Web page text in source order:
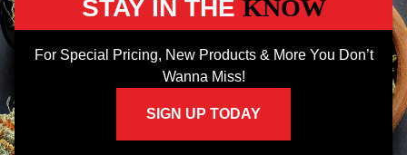
STAY IN THE KNOW
For Special Pricing, New Products & More You Don’t
Wanna Miss!
SIGN UP TODAY